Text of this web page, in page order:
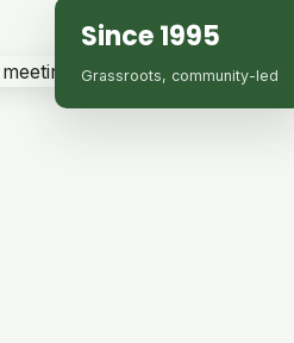
Since 1995
Grassroots, community-led